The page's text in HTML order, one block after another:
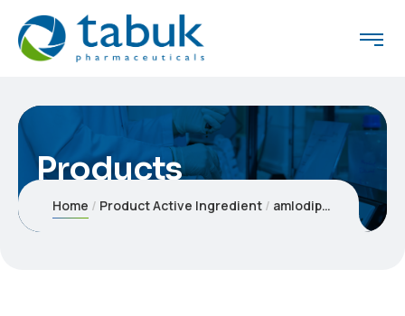
Products
Home Product Active Ingredient amlodipine/valsartan/hydrochlorothiazide